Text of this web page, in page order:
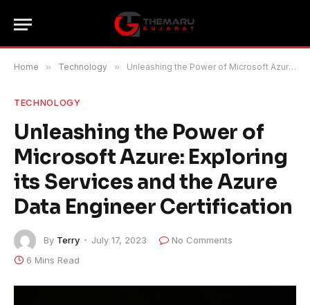
Home » Technology » Unleashing the Power of Microsoft Azure: Exploring its Services and the Azure Data Engineer Certification
TECHNOLOGY
Unleashing the Power of
Microsoft Azure: Exploring
its Services and the Azure
Data Engineer Certification
By Terry July 17, 2023
No Comments
6 Mins Read